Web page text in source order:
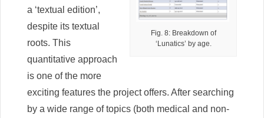
Fig. 8: Breakdown of
‘Lunatics’ by age.
a ‘textual edition’,
despite its textual
roots. This
quantitative approach
is one of the more
exciting features the project offers. After searching
by a wide range of topics (both medical and non-